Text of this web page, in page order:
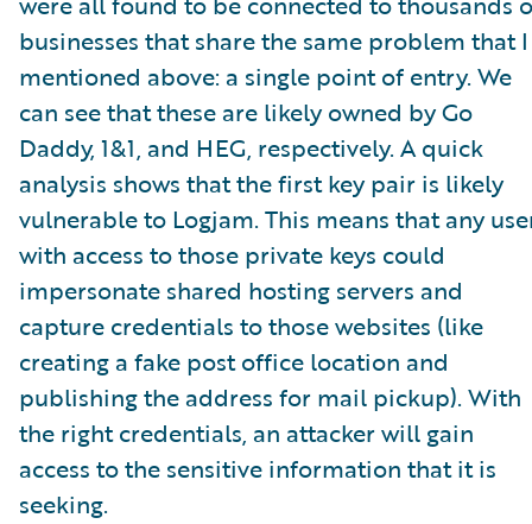
businesses that share the same problem that I
mentioned above: a single point of entry. We
can see that these are likely owned by Go
Daddy, 1&1, and HEG, respectively. A quick
analysis shows that the first key pair is likely
vulnerable to Logjam. This means that any
with access to those private keys could
impersonate shared hosting servers and
capture credentials to those websites (like
creating a fake post office location and
publishing the address for mail pickup). With
the right credentials, an attacker will gain
access to the sensitive information that it is
seeking.